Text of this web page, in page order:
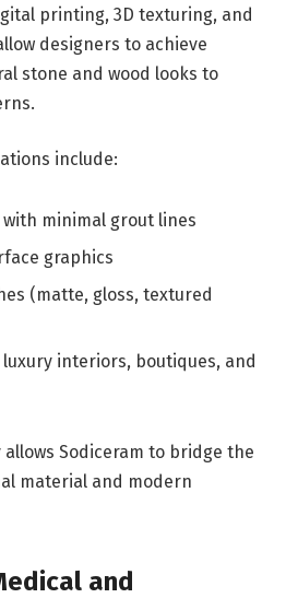
printing, 3D texturing, and
designers to achieve
stone and wood looks to
include:
minimal grout lines
graphics
(matte, gloss, textured
interiors, boutiques, and
Sodiceram to bridge the
material and modern
and